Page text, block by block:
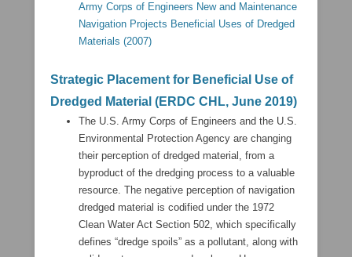
Army Corps of Engineers New and Maintenance
Navigation Projects Beneficial Uses of Dredged
Materials (2007)
Strategic Placement for Beneficial Use of
Dredged Material (ERDC CHL, June 2019)
The U.S. Army Corps of Engineers and the U.S.
Environmental Protection Agency are changing
their perception of dredged material, from a
byproduct of the dredging process to a valuable
resource. The negative perception of navigation
dredged material is codified under the 1972
Clean Water Act Section 502, which specifically
defines “dredge spoils” as a pollutant, along with